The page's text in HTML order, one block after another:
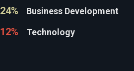
24% Business Development
12% Technology